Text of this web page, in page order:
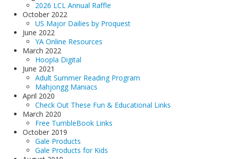
2026 LCL Annual Raffle
October 2022
US Major Dailies by Proquest
June 2022
YA Online Resources
March 2022
Hoopla Digital
June 2021
Adult Summer Reading Program
Mahjongg Maniacs
April 2020
Check Out These Fun & Educational Links
March 2020
Free TumbleBook Links
October 2019
Gale Products
Gale Products for Kids